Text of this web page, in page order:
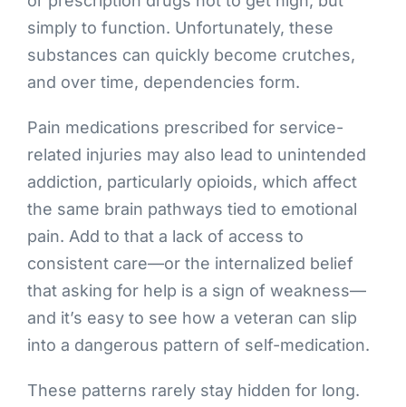
simply to function. Unfortunately, these
substances can quickly become crutches,
and over time, dependencies form.
Pain medications prescribed for service-
related injuries may also lead to unintended
addiction, particularly opioids, which affect
the same brain pathways tied to emotional
pain. Add to that a lack of access to
consistent care—or the internalized belief
that asking for help is a sign of weakness—
and it’s easy to see how a veteran can slip
into a dangerous pattern of self-medication.
These patterns rarely stay hidden for long.